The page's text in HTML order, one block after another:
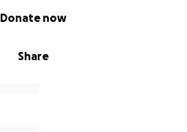
Share
Donate now